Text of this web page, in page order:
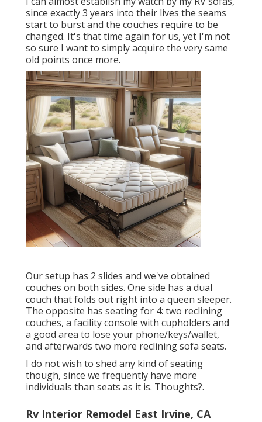
since exactly 3 years into their lives the seams
start to burst and the couches require to be
changed. It's that time again for us, yet I'm not
so sure I want to simply acquire the very same
old points once more.
Our setup has 2 slides and we've obtained
couches on both sides. One side has a dual
couch that folds out right into a queen sleeper.
The opposite has seating for 4: two reclining
couches, a facility console with cupholders and
a good area to lose your phone/keys/wallet,
and afterwards two more reclining sofa seats.
I do not wish to shed any kind of seating
though, since we frequently have more
individuals than seats as it is. Thoughts?.
Rv Interior Remodel East Irvine, CA